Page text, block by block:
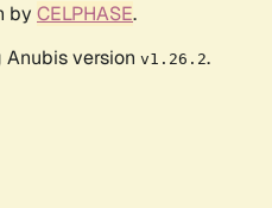
by CELPHASE.
version v1.26.2.